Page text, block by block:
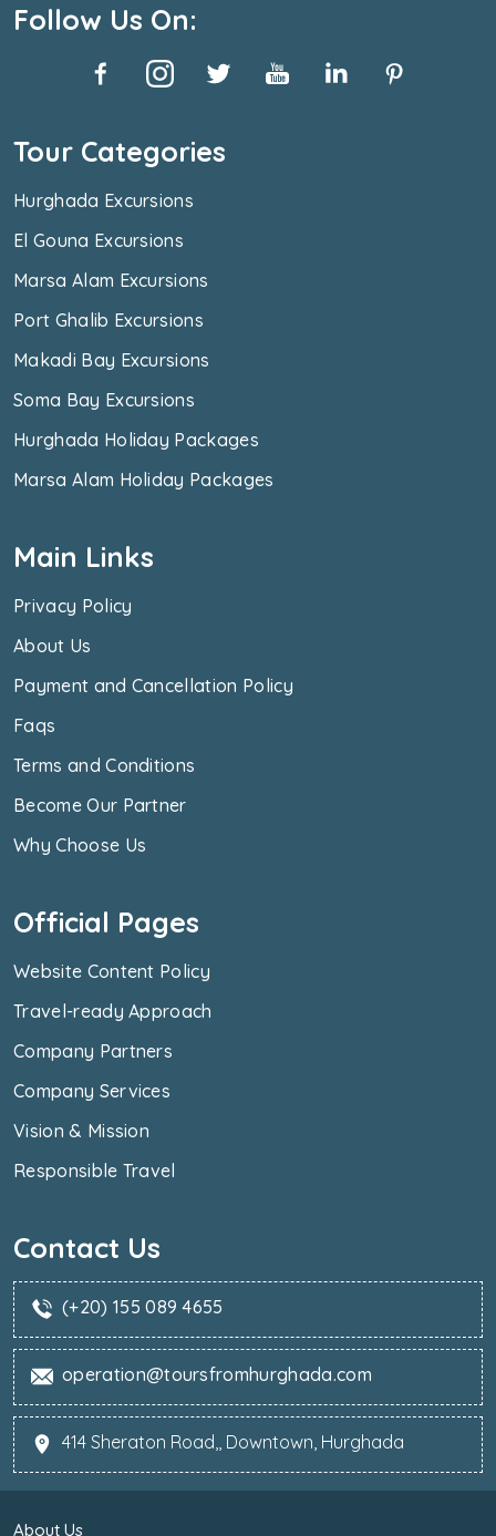
Follow Us On:
Tour Categories
Hurghada Excursions
El Gouna Excursions
Marsa Alam Excursions
Port Ghalib Excursions
Makadi Bay Excursions
Soma Bay Excursions
Hurghada Holiday Packages
Marsa Alam Holiday Packages
Main Links
Privacy Policy
About Us
Payment and Cancellation Policy
Faqs
Terms and Conditions
Become Our Partner
Why Choose Us
Official Pages
Website Content Policy
Travel-ready Approach
Company Partners
Company Services
Vision & Mission
Responsible Travel
Contact Us
(+20) 155 089 4655
operation@toursfromhurghada.com
414 Sheraton Road,, Downtown, Hurghada
About Us